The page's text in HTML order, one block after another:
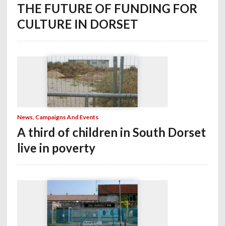
THE FUTURE OF FUNDING FOR
CULTURE IN DORSET
News, Campaigns And Events
A third of children in South Dorset
live in poverty